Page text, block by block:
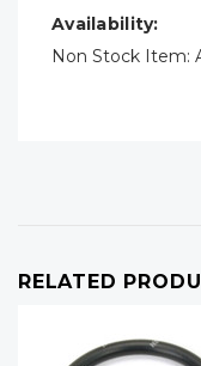
Availability:
Non Stock Item:
RELATED